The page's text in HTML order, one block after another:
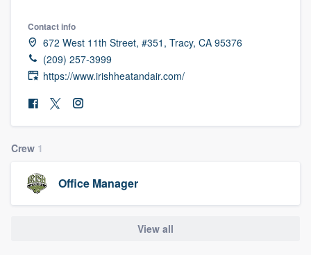
Contact info
672 West 11th Street, #351, Tracy, CA 95376
(209) 257-3999
https://www.irishheatandair.com/
Crew 1
Office Manager
View all
Welcome to our
community of quality
Get started
Fill out this form, or call us at(888) 355-
you a demo, and get you started.